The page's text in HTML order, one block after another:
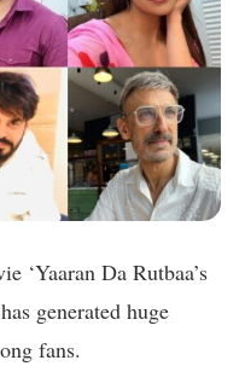
‘Yaaran Da Rutbaa’s
generated huge
fans.